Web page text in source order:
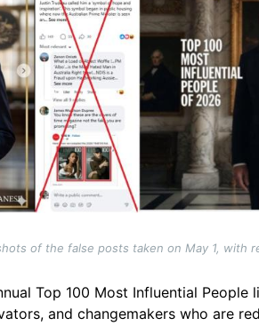
of the false posts taken on May 1, with
Top 100 Most Influential People
and changemakers who are